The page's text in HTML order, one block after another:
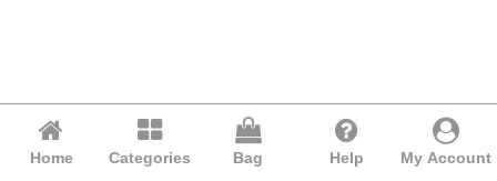
Home Categories Bag Help My Account